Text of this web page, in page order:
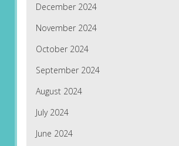
December 2024
November 2024
October 2024
September 2024
August 2024
July 2024
June 2024